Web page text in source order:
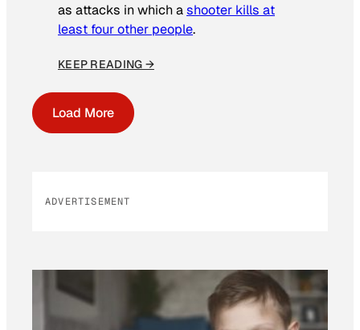
as attacks in which ashooter kills at
least four other people.
KEEP READING →
Load More
ADVERTISEMENT